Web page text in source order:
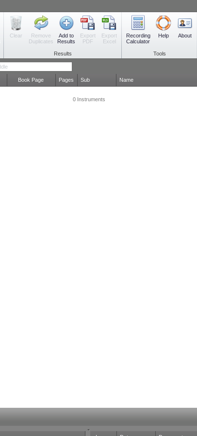
Clear
Remove
Duplicates
Add to
Results
Export
PDF
Export
Excel
Results
Recording
Calculator
Help About
Tools
Book Page Pages Sub Name
0 Instruments